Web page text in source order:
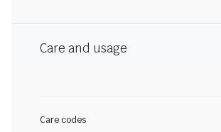
Care and usage
Care codes